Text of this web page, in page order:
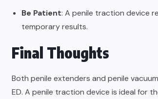
Be Patient: A penile traction device
temporary results.
Final Thoughts
Both penile extenders and penile
ED. A penile traction device is ideal for